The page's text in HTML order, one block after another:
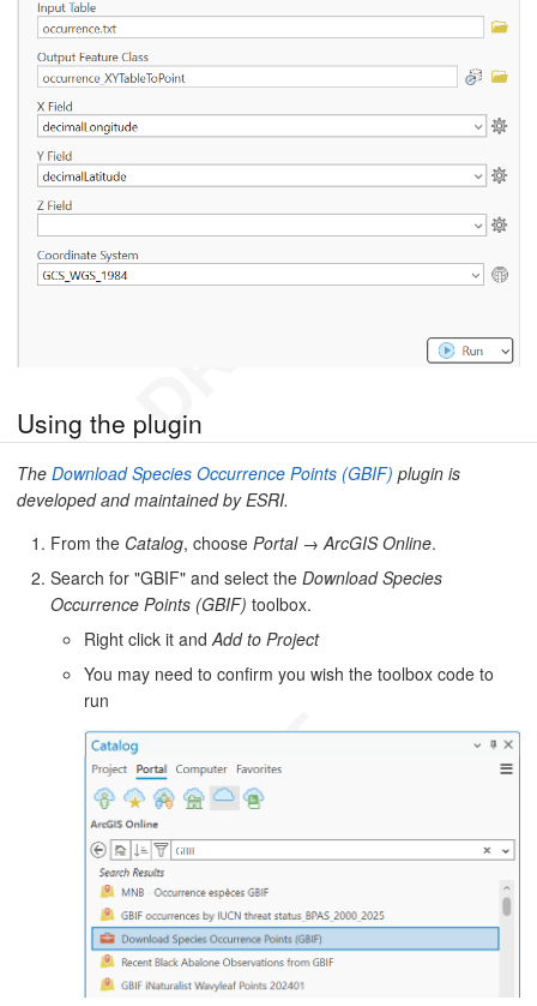
Using the plugin
The Download Species Occurrence Points (GBIF) plugin is
developed and maintained by ESRI.
From the Catalog, choose Portal→ ArcGIS Online.
Search for "GBIF" and select the Download Species
Occurrence Points (GBIF) toolbox.
Right click it and Add to Project
You may need to confirm you wish the toolbox code to
run